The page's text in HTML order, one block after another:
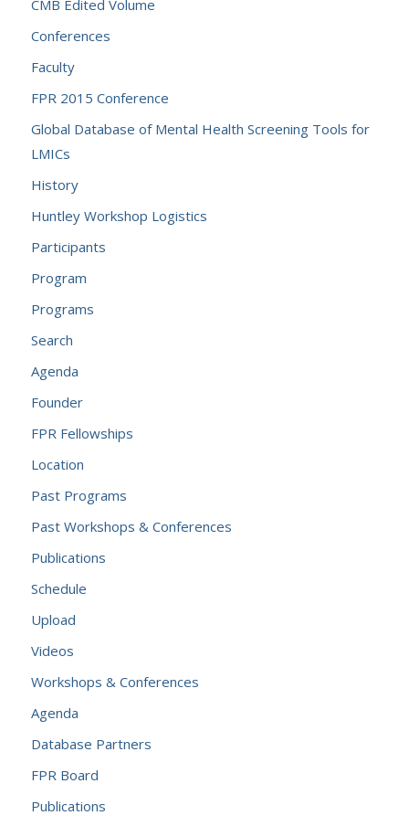
CMB Edited Volume
Conferences
Faculty
FPR 2015 Conference
Global Database of Mental Health Screening Tools for
LMICs
History
Huntley Workshop Logistics
Participants
Program
Programs
Search
Agenda
Founder
FPR Fellowships
Location
Past Programs
Past Workshops & Conferences
Publications
Schedule
Upload
Videos
Workshops & Conferences
Agenda
Database Partners
FPR Board
Publications